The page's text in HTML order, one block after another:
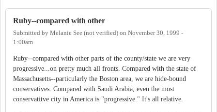
Ruby--compared with other
Submitted by Melanie See (not verified) on November 30, 1999 -
1:00am
Ruby--compared with other parts of the county/state we are very
progressive...on pretty much all fronts. Compared with the state of
Massachusetts--particularly the Boston area, we are hide-bound
conservatives. Compared with Saudi Arabia, even the most
conservatitve city in America is "progressive." It's all relative.